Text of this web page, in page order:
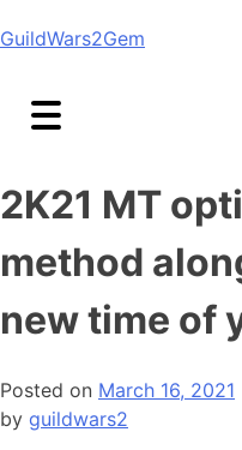
to
GuildWars2Gem
2K21 MT
method
new time of
Posted on March 16, 2021
by guildwars2